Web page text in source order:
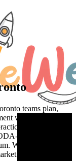
teams plan,
work with the
discovery,
aware delivery,
We work with
Estimates are in